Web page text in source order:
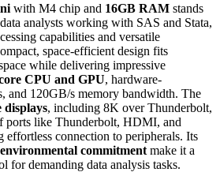
with M4 chip and 16GB RAM stands
analysts working with SAS and Stata,
capabilities and versatile
space-efficient design fits
while delivering impressive
CPU and GPU, hardware-
and 120GB/s memory bandwidth. The
displays, including 8K over Thunderbolt,
ports like Thunderbolt, HDMI, and
effortless connection to peripherals. Its
environmental commitment make it a
for demanding data analysis tasks.